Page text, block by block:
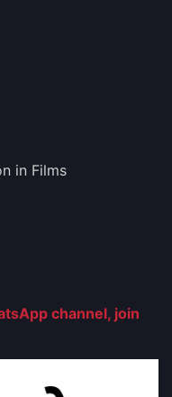
in Films
channel, join